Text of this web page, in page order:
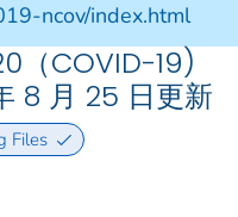
ncov/index.html
（COVID-19)
8 月 25 日更新
Files